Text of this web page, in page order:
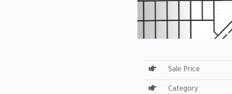
Sale Price
Category